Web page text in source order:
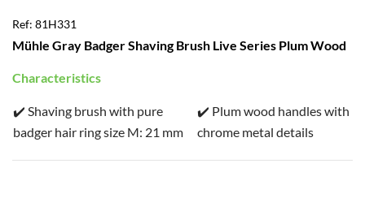
Ref: 81H331
Mühle Gray Badger Shaving Brush Live Series Plum Wood
Characteristics
✔️ Shaving brush with pure
badger hair ring size M: 21 mm
✔️ Plum wood handles with
chrome metal details